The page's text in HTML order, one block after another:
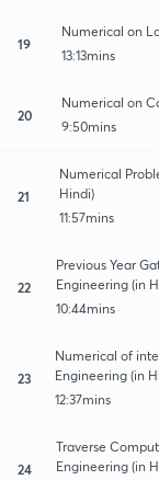
19
Numerical on
13:13mins
20
Numerical on
9:50mins
21
Numerical
Hindi)
11:57mins
22
Previous Year
Engineering (in
10:44mins
23
Numerical of
Engineering (in
12:37mins
24
Traverse
Engineering (in